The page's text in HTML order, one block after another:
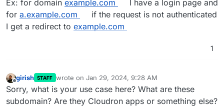
Ex: for domain example.com
I have a login page and
for a.example.com
if the request is not authenticated
I get a redirect to example.com
1
girish STAFF wrote on Jan 29, 2024, 9:28 AM
last edited by
Sorry, what is your use case here? What are these
subdomain? Are they Cloudron apps or something else?